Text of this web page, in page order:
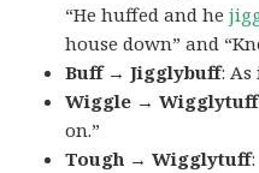
“He huffed and he
house down” and
Buff → Jigglybuff:
Wiggle → Wigglytuff
on.”
Tough → Wigglytuff